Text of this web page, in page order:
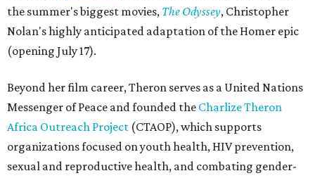
the summer's biggest movies, The Odyssey, Christopher
Nolan's highly anticipated adaptation of the Homer epic
(opening July 17).
Beyond her film career, Theron serves as a United Nations
Messenger of Peace and founded the Charlize Theron
Africa Outreach Project (CTAOP), which supports
organizations focused on youth health, HIV prevention,
sexual and reproductive health, and combating gender-